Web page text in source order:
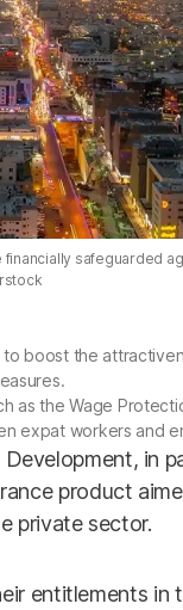
safeguarded
boost the
as the Wage
expat workers and
in
product
private sector.
entitlements in